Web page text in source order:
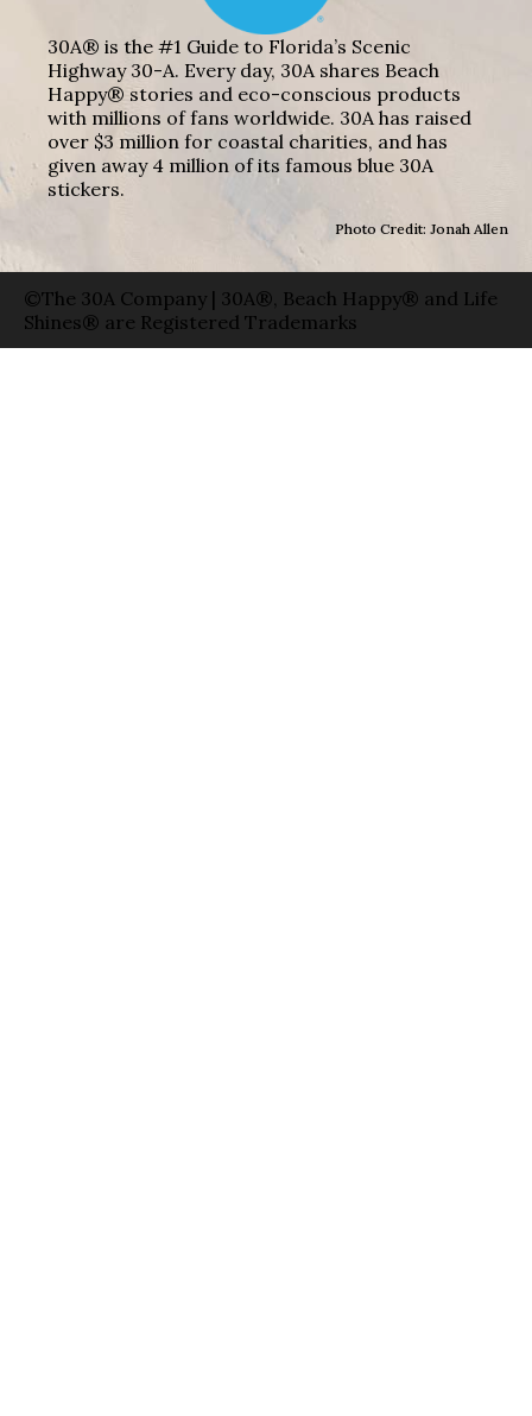
30A® is the #1 Guide to Florida’s Scenic
Highway 30-A. Every day, 30A shares Beach
Happy® stories and eco-conscious products
with millions of fans worldwide. 30A has raised
over $3 million for coastal charities, and has
given away 4 million of its famous blue 30A
stickers.
Photo Credit: Jonah Allen
©The 30A Company | 30A®, Beach Happy® and Life
Shines® are Registered Trademarks